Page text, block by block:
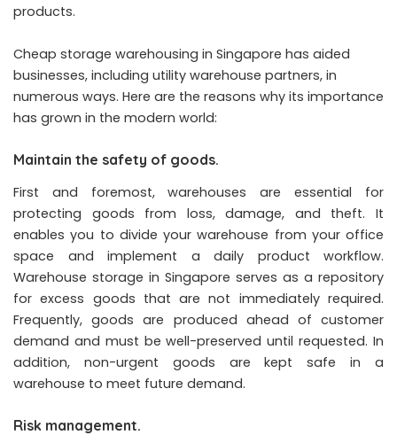
products.
Cheap storage warehousing in Singapore has aided
businesses, including utility warehouse partners, in
numerous ways. Here are the reasons why its importance
has grown in the modern world:
Maintain the safety of goods.
First and foremost, warehouses are essential for
protecting goods from loss, damage, and theft. It
enables you to divide your warehouse from your office
space and implement a daily product workflow.
Warehouse storage in Singapore serves as a repository
for excess goods that are not immediately required.
Frequently, goods are produced ahead of customer
demand and must be well-preserved until requested. In
addition, non-urgent goods are kept safe in a
warehouse to meet future demand.
Risk management.